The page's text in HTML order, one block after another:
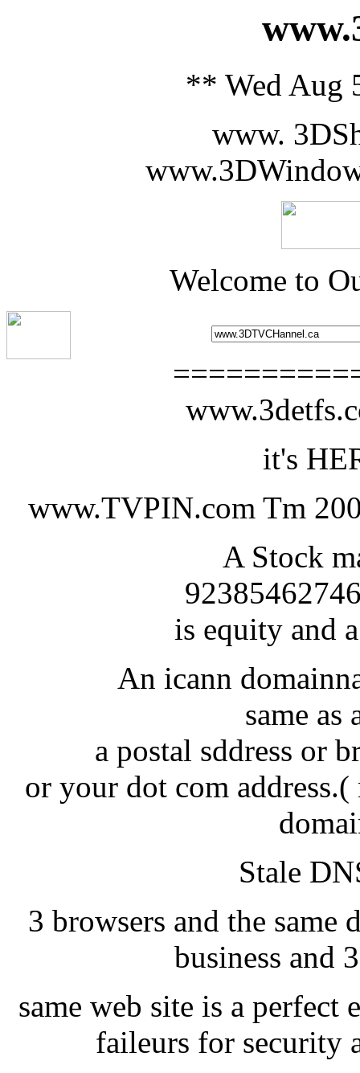
** Wed Aug
www.
Welcome to
it's
www.TVPIN.com Tm
A Stock
is equity and
An icann
same as
a postal sddress or
or your dot com
Stale
3 browsers and the
business and
same web site is a
faileurs for security